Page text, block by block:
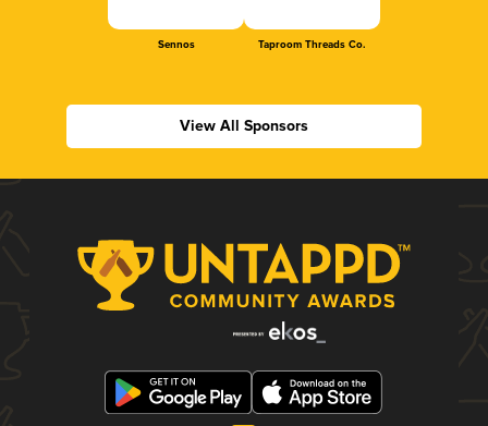
Sennos Taproom Threads Co.
View All Sponsors